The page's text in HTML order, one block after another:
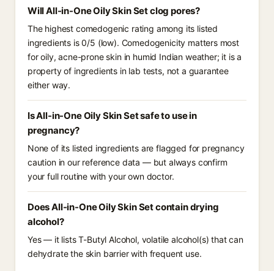
Will All-in-One Oily Skin Set clog pores?
The highest comedogenic rating among its listed
ingredients is 0/5 (low). Comedogenicity matters most
for oily, acne-prone skin in humid Indian weather; it is a
property of ingredients in lab tests, not a guarantee
either way.
Is All-in-One Oily Skin Set safe to use in
pregnancy?
None of its listed ingredients are flagged for pregnancy
caution in our reference data — but always confirm
your full routine with your own doctor.
Does All-in-One Oily Skin Set contain drying
alcohol?
Yes — it lists T-Butyl Alcohol, volatile alcohol(s) that can
dehydrate the skin barrier with frequent use.